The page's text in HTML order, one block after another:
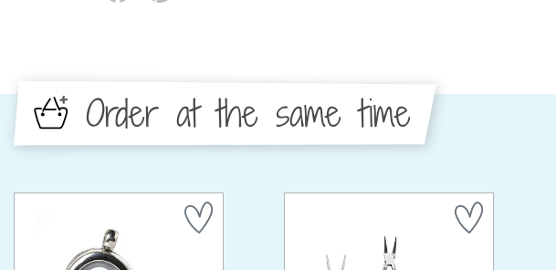
Order at the same time